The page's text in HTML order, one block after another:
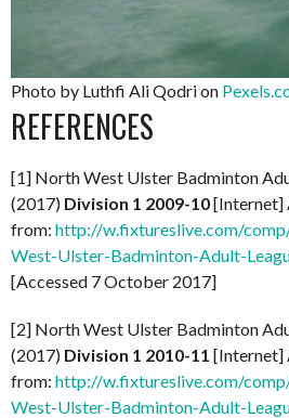
Photo by Luthfi Ali Qodri on
REFERENCES
[1] North West Ulster Badminton
(2017) Division 1 2009-10[Internet]
from: http://w.fixtureslive.com/
West-Ulster-Badminton-Adult-
[Accessed 7 October 2017]
[2] North West Ulster Badminton
(2017) Division 1 2010-11 [Internet]
from: http://w.fixtureslive.com/
West-Ulster-Badminton-Adult-